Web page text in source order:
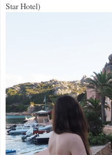
Star Hotel)